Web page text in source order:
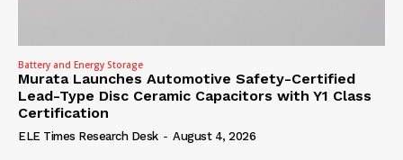
Battery and Energy Storage
Murata Launches Automotive Safety-Certified
Lead-Type Disc Ceramic Capacitors with Y1 Class
Certification
ELE Times Research Desk - August 4, 2026